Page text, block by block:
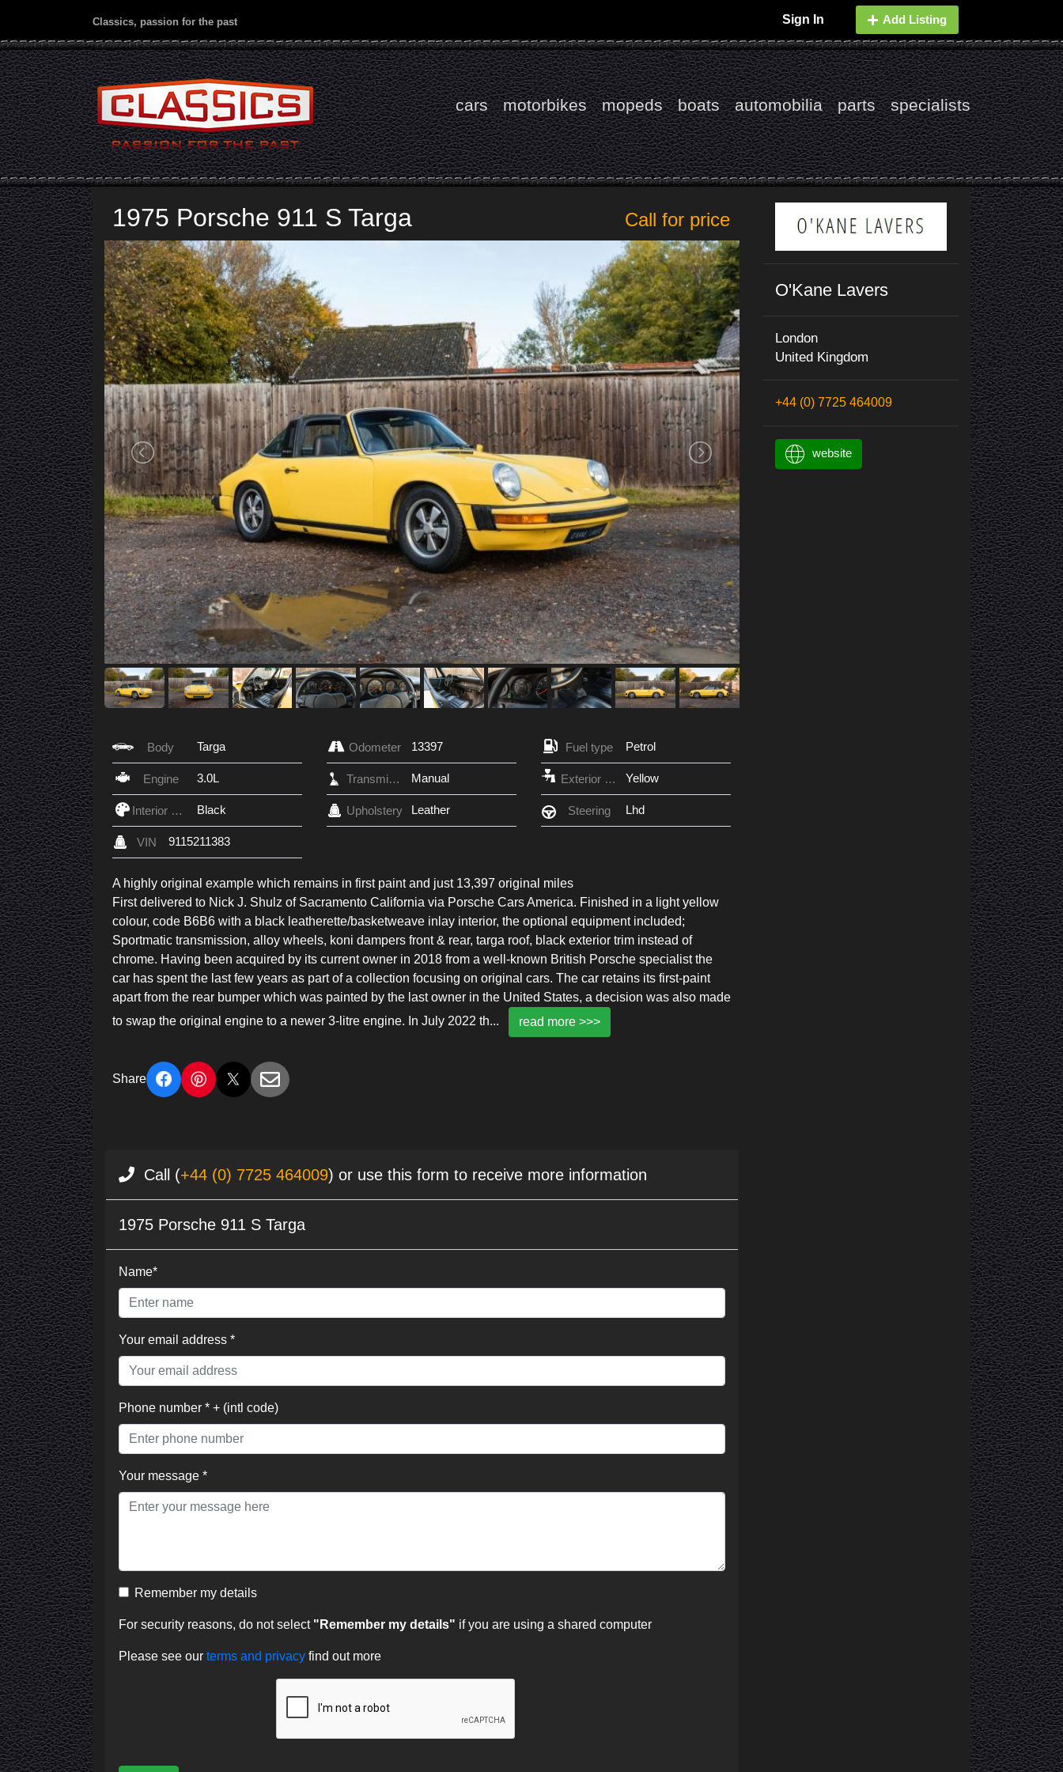
Classics, passion for the past Sign In Add Listing
cars motorbikes mopeds boats automobilia parts specialists
1975 Porsche 911 S Targa Call for price
Body Targa Odometer 13397 Fuel type Petrol
Engine 3.0L Transmission Manual Exterior Color Yellow
Interior Color Black Upholstery Leather Steering Lhd
VIN 9115211383
A highly original example which remains in first paint and just 13,397 original miles
First delivered to Nick J. Shulz of Sacramento California via Porsche Cars America. Finished in a light yellow
colour, code B6B6 with a black leatherette/basketweave inlay interior, the optional equipment included;
Sportmatic transmission, alloy wheels, koni dampers front & rear, targa roof, black exterior trim instead of
chrome. Having been acquired by its current owner in 2018 from a well-known British Porsche specialist the
car has spent the last few years as part of a collection focusing on original cars. The car retains its first-paint
apart from the rear bumper which was painted by the last owner in the United States, a decision was also made
to swap the original engine to a newer 3-litre engine. In July 2022 th... read more >>>
Share
Call (+44 (0) 7725 464009) or use this form to receive more information
1975 Porsche 911 S Targa
Name*
Your email address *
Phone number * + (intl code)
Your message *
Remember my details
For security reasons, do not select "Remember my details" if you are using a shared computer
Please see our terms and privacy find out more
O'Kane Lavers
London
United Kingdom
+44 (0) 7725 464009
website